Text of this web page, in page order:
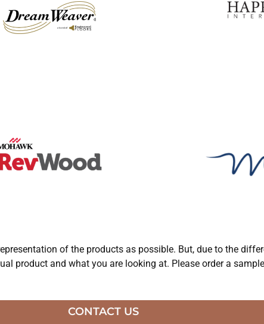
of the products as possible. But, due to the
product and what you are looking at. Please order a
CONTACT US